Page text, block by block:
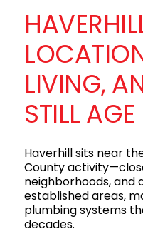
LIVING,
STILL AGE
Haverhill sits near
County
neighborhoods, and
established areas,
plumbing systems
decades.